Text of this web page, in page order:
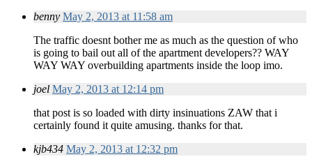
benny May 2, 2013 at 11:58 am
The traffic doesnt bother me as much as the question of who
is going to bail out all of the apartment developers?? WAY
WAY WAY overbuilding apartments inside the loop imo.
joel May 2, 2013 at 12:14 pm
that post is so loaded with dirty insinuations ZAW that i
certainly found it quite amusing. thanks for that.
kjb434 May 2, 2013 at 12:32 pm